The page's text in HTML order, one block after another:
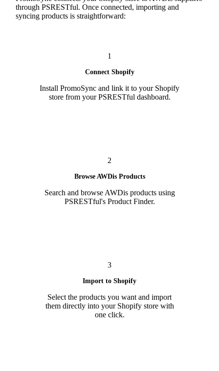
through PSRESTful. Once connected, importing and
syncing products is straightforward:
1
Connect Shopify
Install PromoSync and link it to your Shopify
store from your PSRESTful dashboard.
2
Browse AWDis Products
Search and browse AWDis products using
PSRESTful's Product Finder.
3
Import to Shopify
Select the products you want and import
them directly into your Shopify store with
one click.